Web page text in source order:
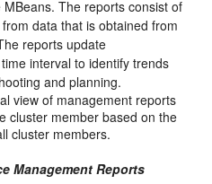
The reports consist of
data that is obtained from
reports update
interval to identify trends
and planning.
view of management reports
cluster member based on the
cluster members.
Management Reports